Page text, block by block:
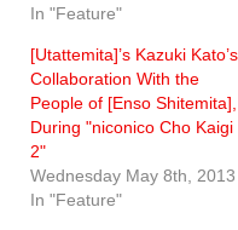
In "Feature"
[Utattemita]’s Kazuki Kato’s
Collaboration With the
People of [Enso Shitemita],
During "niconico Cho Kaigi
2"
Wednesday May 8th, 2013
In "Feature"